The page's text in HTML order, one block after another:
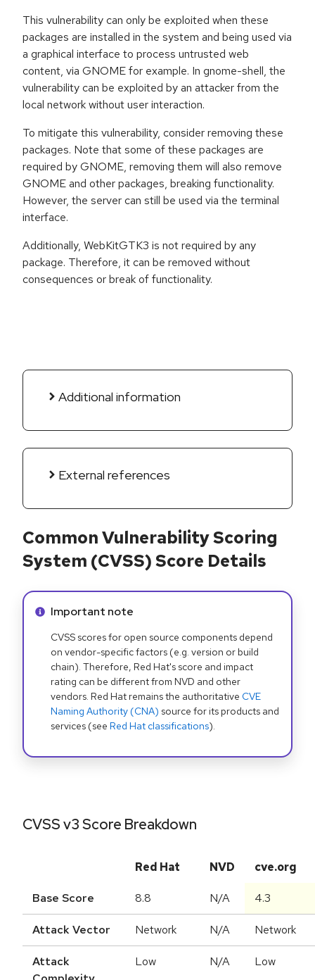
This vulnerability can only be exploited when these
packages are installed in the system and being used via
a graphical interface to process untrusted web
content, via GNOME for example. In gnome-shell, the
vulnerability can be exploited by an attacker from the
local network without user interaction.
To mitigate this vulnerability, consider removing these
packages. Note that some of these packages are
required by GNOME, removing them will also remove
GNOME and other packages, breaking functionality.
However, the server can still be used via the terminal
interface.
Additionally, WebKitGTK3 is not required by any
package. Therefore, it can be removed without
consequences or break of functionality.
Additional information
External references
Common Vulnerability Scoring
System (CVSS) Score Details
Info alert:
Important note
CVSS scores for open source components depend
on vendor-specific factors (e.g. version or build
chain). Therefore, Red Hat's score and impact
rating can be different from NVD and other
vendors. Red Hat remains the authoritative CVE
Naming Authority (CNA) source for its products and
services (see Red Hat classifications).
CVSS v3 Score Breakdown
Red Hat NVD cve.org
Base Score 8.8 N/A 4.3
Attack Vector Network N/A Network
Attack
Low N/A Low